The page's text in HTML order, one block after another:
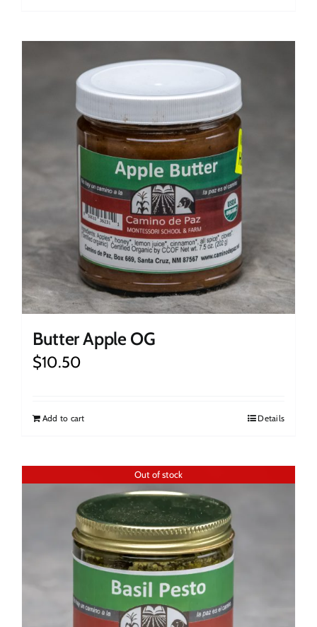
Butter Apple OG
$10.50
Add to cart Details
Out of stock